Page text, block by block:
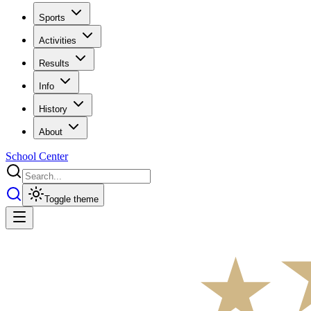
Sports
Activities
Results
Info
History
About
School Center
Toggle theme